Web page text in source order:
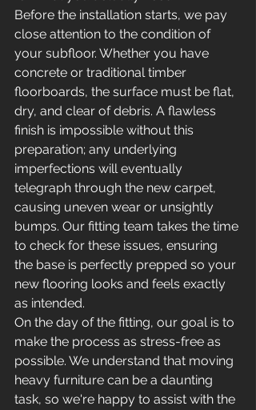
Before the installation starts, we pay
close attention to the condition of
your subfloor. Whether you have
concrete or traditional timber
floorboards, the surface must be flat,
dry, and clear of debris. A flawless
finish is impossible without this
preparation; any underlying
imperfections will eventually
telegraph through the new carpet,
causing uneven wear or unsightly
bumps. Our fitting team takes the time
to check for these issues, ensuring
the base is perfectly prepped so your
new flooring looks and feels exactly
as intended.
On the day of the fitting, our goal is to
make the process as stress-free as
possible. We understand that moving
heavy furniture can be a daunting
task, so we're happy to assist with the